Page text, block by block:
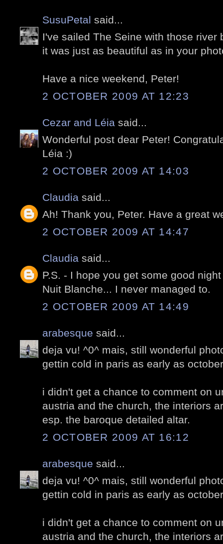
SusuPetal said...
I've sailed The Seine with those river
it was just as beautiful as in your
Have a nice weekend, Peter!
2 OCTOBER 2009 AT 12:23
Cezar and Léia said...
Wonderful post dear Peter!
Léia :)
2 OCTOBER 2009 AT 14:03
Claudia said...
Ah! Thank you, Peter. Have a great
2 OCTOBER 2009 AT 14:47
Claudia said...
P.S. - I hope you get some good
Nuit Blanche... I never managed to.
2 OCTOBER 2009 AT 14:49
arabesque said...
deja vu! ^0^ mais, still wonderful
gettin cold in paris as early as
i didn't get a chance to comment on
austria and the church, the interiors
esp. the baroque detailed altar.
2 OCTOBER 2009 AT 16:12
arabesque said...
deja vu! ^0^ mais, still wonderful
gettin cold in paris as early as
i didn't get a chance to comment on
austria and the church, the interiors